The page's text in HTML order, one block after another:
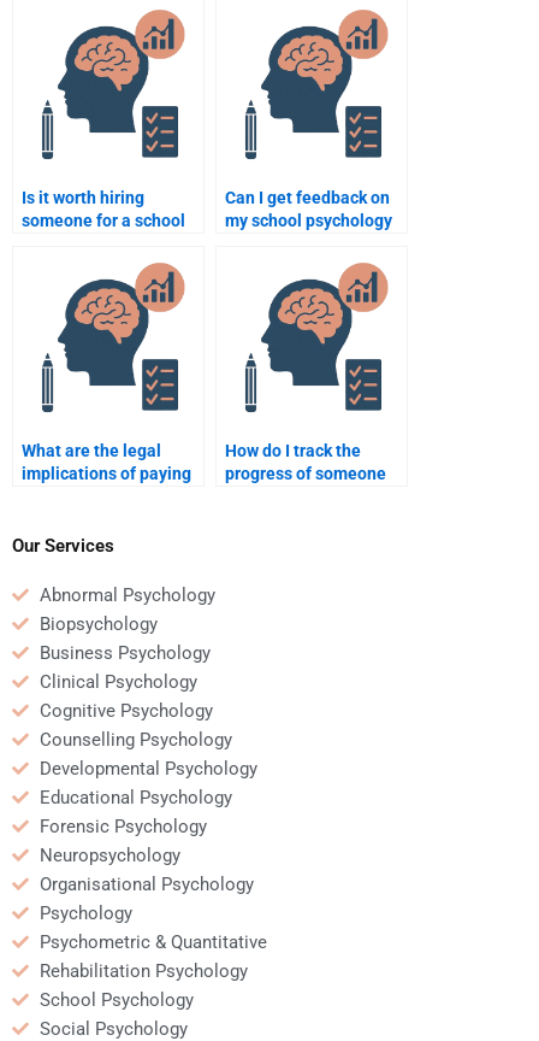
school psychology
Is it worth hiring
someone for a school
Can I get feedback on
my school psychology
What are the legal
implications of paying
How do I track the
progress of someone
Our Services
Abnormal Psychology
Biopsychology
Business Psychology
Clinical Psychology
Cognitive Psychology
Counselling Psychology
Developmental Psychology
Educational Psychology
Forensic Psychology
Neuropsychology
Organisational Psychology
Psychology
Psychometric & Quantitative
Rehabilitation Psychology
School Psychology
Social Psychology